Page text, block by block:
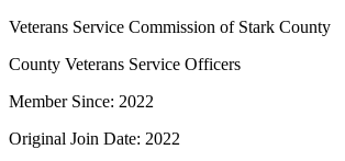
Veterans Service Commission of Stark County
County Veterans Service Officers
Member Since: 2022
Original Join Date: 2022